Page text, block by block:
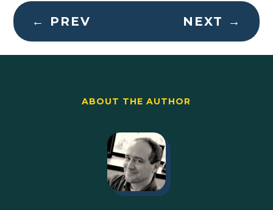
← PREV NEXT →
ABOUT THE AUTHOR